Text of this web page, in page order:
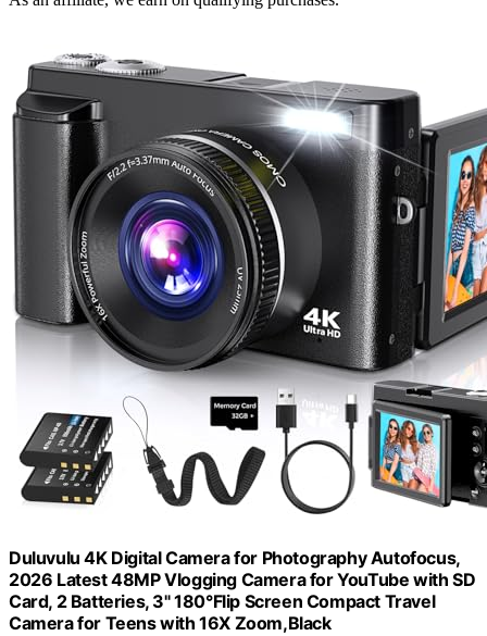
Duluvulu 4K Digital Camera for Photography Autofocus,
2026 Latest 48MP Vlogging Camera for YouTube with SD
Card, 2 Batteries, 3" 180°Flip Screen Compact Travel
Camera for Teens with 16X Zoom,Black